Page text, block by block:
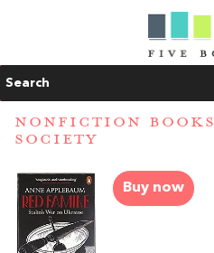
Search
NONFICTION BOOKS
SOCIETY
Buy now